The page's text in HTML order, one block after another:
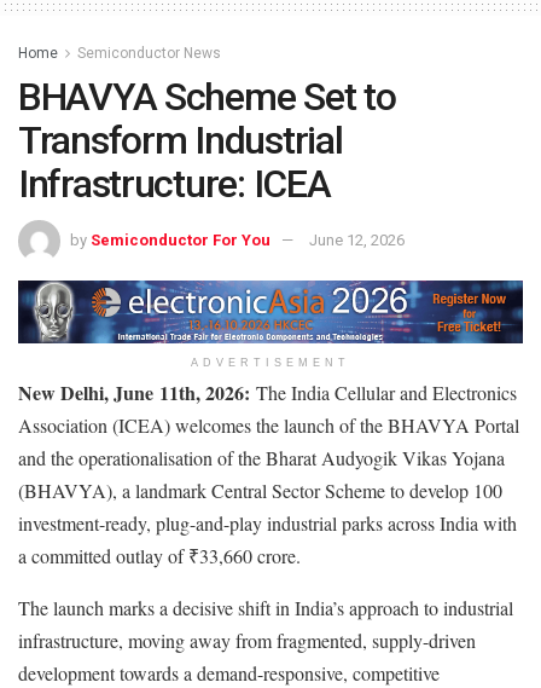
Home Semiconductor News
BHAVYA Scheme Set to
Transform Industrial
Infrastructure: ICEA
by Semiconductor For You June 12, 2026
ADVERTISEMENT
New Delhi, June 11th, 2026: The India Cellular and Electronics
Association (ICEA) welcomes the launch of the BHAVYA Portal
and the operationalisation of the Bharat Audyogik Vikas Yojana
(BHAVYA), a landmark Central Sector Scheme to develop 100
investment-ready, plug-and-play industrial parks across India with
a committed outlay of ₹33,660 crore.
The launch marks a decisive shift in India’s approach to industrial
infrastructure, moving away from fragmented, supply-driven
development towards a demand-responsive, competitive